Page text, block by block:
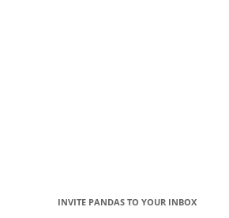
INVITE PANDAS TO YOUR INBOX